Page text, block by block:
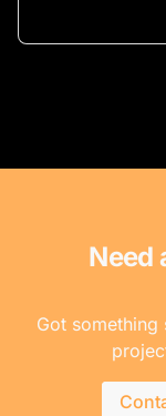
Need
Got